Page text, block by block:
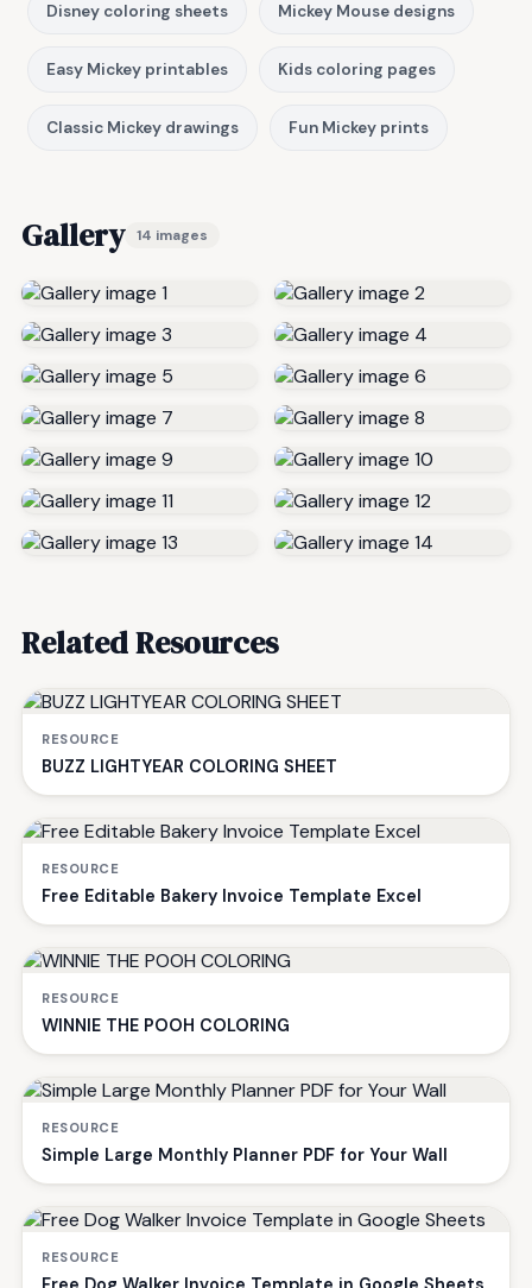
Disney coloring sheets Mickey Mouse designs
Easy Mickey printables Kids coloring pages
Classic Mickey drawings Fun Mickey prints
Gallery 14 images
Related Resources
RESOURCE
BUZZ LIGHTYEAR COLORING SHEET
RESOURCE
Free Editable Bakery Invoice Template Excel
RESOURCE
WINNIE THE POOH COLORING
RESOURCE
Simple Large Monthly Planner PDF for Your Wall
RESOURCE